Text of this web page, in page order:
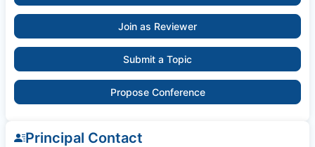
Join as Reviewer
Submit a Topic
Propose Conference
Principal Contact